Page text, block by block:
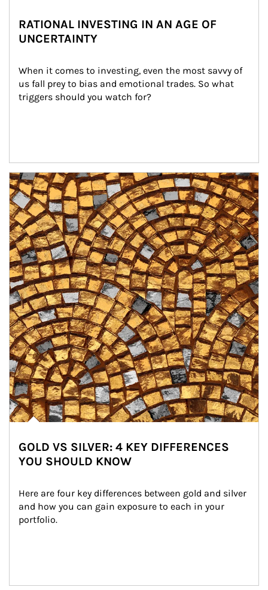
RATIONAL INVESTING IN AN AGE OF
UNCERTAINTY
When it comes to investing, even the most savvy of
us fall prey to bias and emotional trades. So what
triggers should you watch for?
Article Image
GOLD VS SILVER: 4 KEY DIFFERENCES
YOU SHOULD KNOW
Here are four key differences between gold and silver
and how you can gain exposure to each in your
portfolio.